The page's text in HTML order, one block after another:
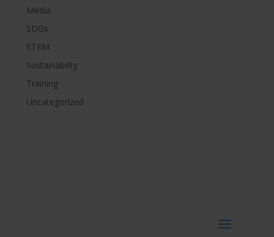
Media
SDGs
STEM
Sustainability
Training
Uncategorized